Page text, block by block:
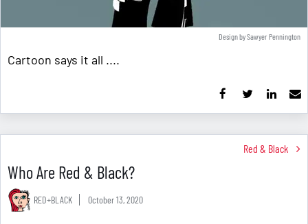
Design by Sawyer Pennington
Cartoon says it all ....
Red & Black
Who Are Red & Black?
RED+BLACK October 13, 2020